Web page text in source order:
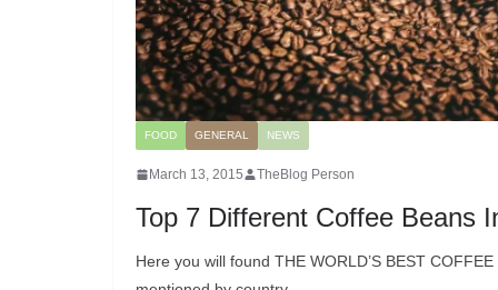
FOOD GENERAL NEWS
March 13, 2015 TheBlog Person
Top 7 Different Coffee Beans
Here you will found THE WORLD’S BEST